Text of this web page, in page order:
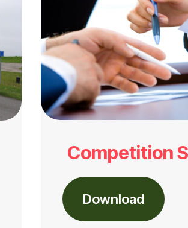
Competition
Download